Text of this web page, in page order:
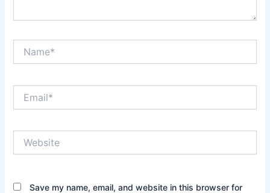
Save my name, email, and website in this browser for